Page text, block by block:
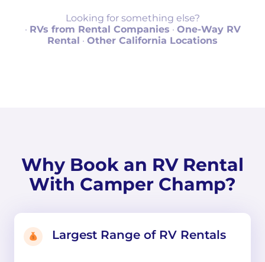
Looking for something else?
· RVs from Rental Companies · One-Way RV
Rental · Other California Locations
Why Book an RV Rental
With Camper Champ?
Largest Range of RV Rentals